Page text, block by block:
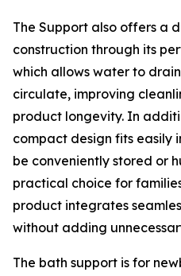
The Support also offers a
construction through its
which allows water to
circulate, improving
product longevity. In
compact design fits easily
be conveniently stored or
practical choice for
product integrates
without adding
The bath support is for